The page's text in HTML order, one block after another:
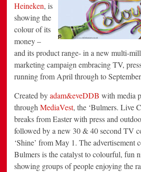
Heineken, is
showing the
colour of its
money –
and its product range- in a new multi-
marketing campaign embracing TV,
running from April through to
Created byadam&eveDDB with media
through MediaVest, the ‘Bulmers. Live
breaks from Easter with press and
followed by a new 30 & 40 second TV
‘Shine’ from May 1. The advertisement
Bulmers is the catalyst to colourful, fun
showing groups of people enjoying the